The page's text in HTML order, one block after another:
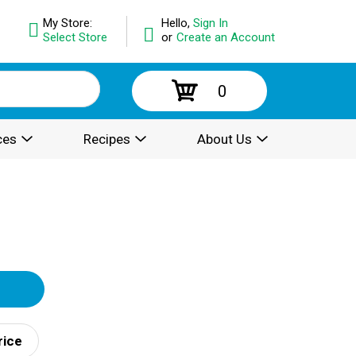
Hello, Sign In
or Create an Account
My Store:
Select Store
0
Recipes About Us